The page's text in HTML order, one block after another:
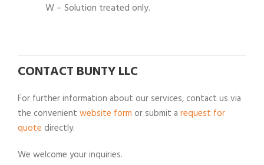
W – Solution treated only.
CONTACT BUNTY LLC
For further information about our services, contact us via
the convenient website form or submit a request for
quote directly.
We welcome your inquiries.